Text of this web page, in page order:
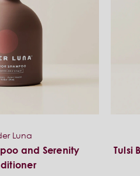
Luna
and Serenity
Tulsi